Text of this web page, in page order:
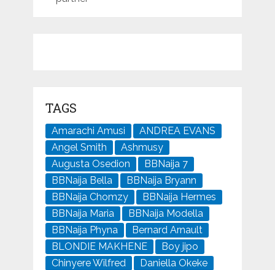
TAGS
Amarachi Amusi
ANDREA EVANS
Angel Smith
Ashmusy
Augusta Osedion
BBNaija 7
BBNaija Bella
BBNaija Bryann
BBNaija Chomzy
BBNaija Hermes
BBNaija Maria
BBNaija Modella
BBNaija Phyna
Bernard Arnault
BLONDIE MAKHENE
Boy jipo
Chinyere Wilfred
Daniella Okeke